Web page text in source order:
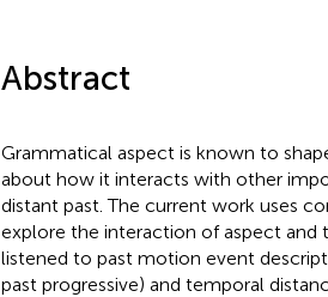
Abstract
Grammatical aspect is known to
about how it interacts with other
distant past. The current work uses
explore the interaction of aspect and
listened to past motion event
past progressive) and temporal